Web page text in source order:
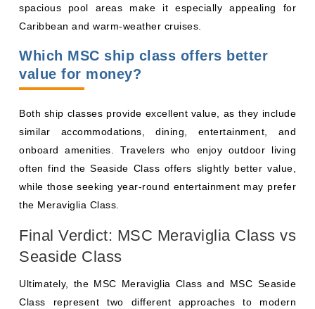
Caribbean and warm-weather cruises.
value for money?
similar accommodations, dining, entertainment, and
onboard amenities. Travelers who enjoy outdoor living
often find the Seaside Class offers slightly better value,
while those seeking year-round entertainment may prefer
the Meraviglia Class.
Seaside Class
Class represent two different approaches to modern
cruising. Both ship classes offer contemporary